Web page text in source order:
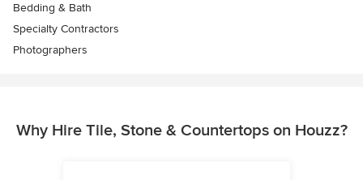
Bedding & Bath
Specialty Contractors
Photographers
Why Hire Tile, Stone & Countertops on Houzz?